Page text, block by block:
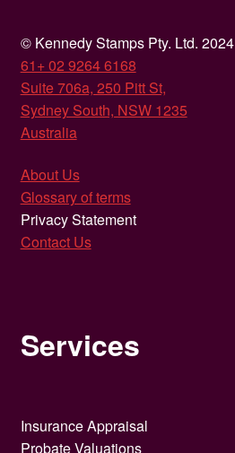
© Kennedy Stamps Pty. Ltd. 2024
61+ 02 9264 6168
Suite 706a, 250 Pitt St,
Sydney South, NSW 1235
Australia
About Us
Glossary of terms
Privacy Statement
Contact Us
Services
Insurance Appraisal
Probate Valuations